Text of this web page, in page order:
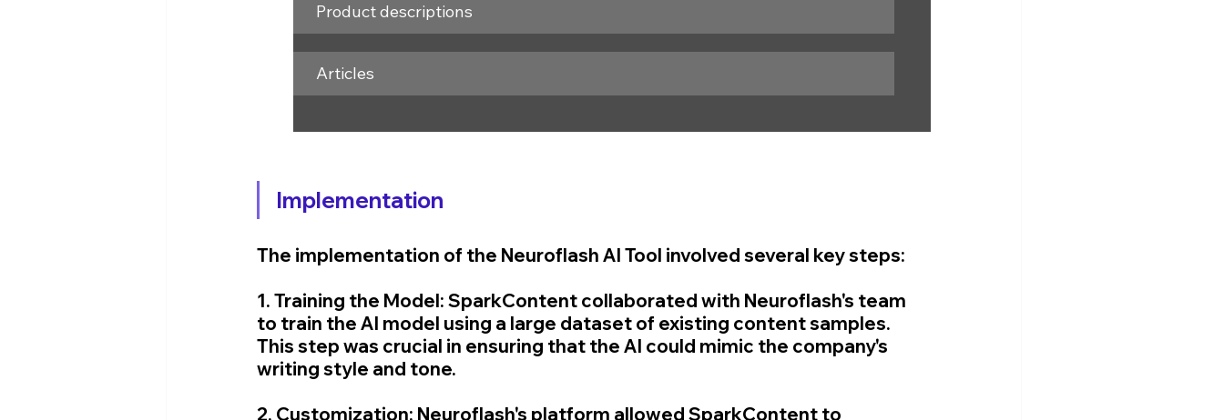
Product descriptions
Articles
Implementation
The implementation of the Neuroflash AI Tool involved several key steps:
1. Training the Model: SparkContent collaborated with Neuroflash's team
to train the AI model using a large dataset of existing content samples.
This step was crucial in ensuring that the AI could mimic the company's
writing style and tone.
2. Customization: Neuroflash's platform allowed SparkContent to